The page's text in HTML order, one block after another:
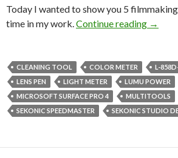
Today I wanted to show you 5
time in my work.Continue reading 5
→
CLEANING TOOL COLOR METER L-
LENS PEN
LIGHT METER
LUMU POWER
MICROSOFT SURFACE PRO 4
MULTITOOLS
SEKONIC SPEEDMASTER
SEKONIC STUDIO